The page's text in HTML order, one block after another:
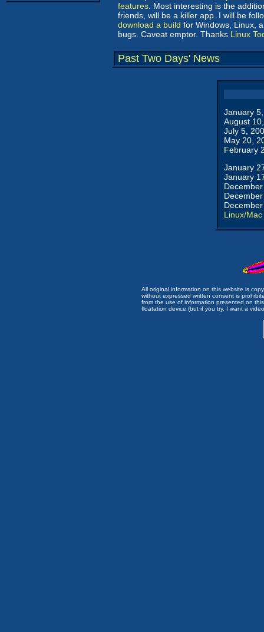
features . Most interesting is the
friends, will be a killer app. I will be
download a build for Windows, Linux,
bugs. Caveat emptor. Thanks Linux
Past Two Days' News
January
August
July 5,
May 20,
February
January
January
Linux/Mac
All original information on this website is
without expressed written consent is
from the use of information presented on
floatation device (but if you try, I want a